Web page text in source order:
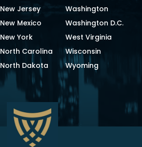
New Jersey
New Mexico
New York
North Carolina
North Dakota
Washington
Washington D.C.
West Virginia
Wisconsin
Wyoming